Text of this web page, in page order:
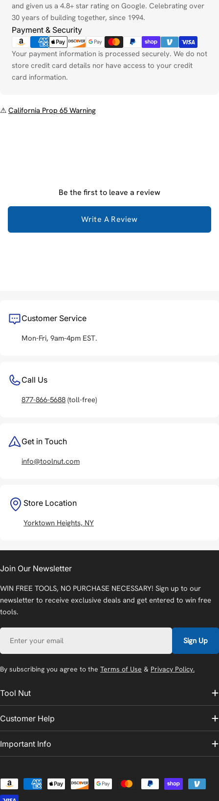
and given us a 4.8+ star rating on Google. Celebrating over
30 years of building together, since 1994.
Payment & Security
Your payment information is processed securely. We do not
store credit card details nor have access to your credit
card information.
⚠ California Prop 65 Warning
Be the first to leave a review
Write A Review
Customer Service
Mon-Fri, 9am-4pm EST.
Call Us
877-866-5688 (toll-free)
Get in Touch
info@toolnut.com
Store Location
Yorktown Heights, NY
Tool Nut
Customer Help
Important Info
Join Our Newsletter
WIN FREE TOOLS, NO PURCHASE NECESSARY! Sign up to our
newsletter to receive exclusive deals and get entered to win free
tools.
Sign Up
By subscribing you agree to the Terms of Use & Privacy Policy.
Payment
methods